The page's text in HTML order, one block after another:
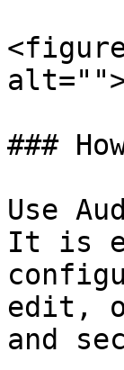
###
Use
It is
edit,
and